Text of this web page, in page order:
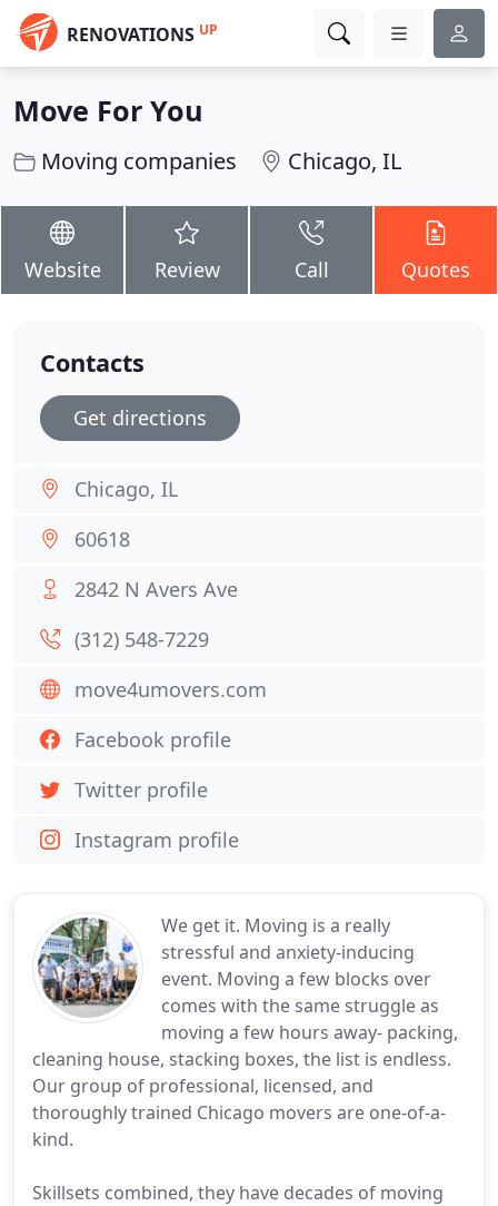
RENOVATIONS UP
Move For You
Moving companies Chicago, IL
Website Review Call Quotes
We get it. Moving is a really
stressful and anxiety-inducing
event. Moving a few blocks over
comes with the same struggle as
moving a few hours away- packing,
cleaning house, stacking boxes, the list is endless.
Our group of professional, licensed, and
thoroughly trained Chicago movers are one-of-a-
kind.
Skillsets combined, they have decades of moving
Contacts
Get directions
Chicago, IL
60618
2842 N Avers Ave
(312) 548-7229
move4umovers.com
Facebook profile
Twitter profile
Instagram profile